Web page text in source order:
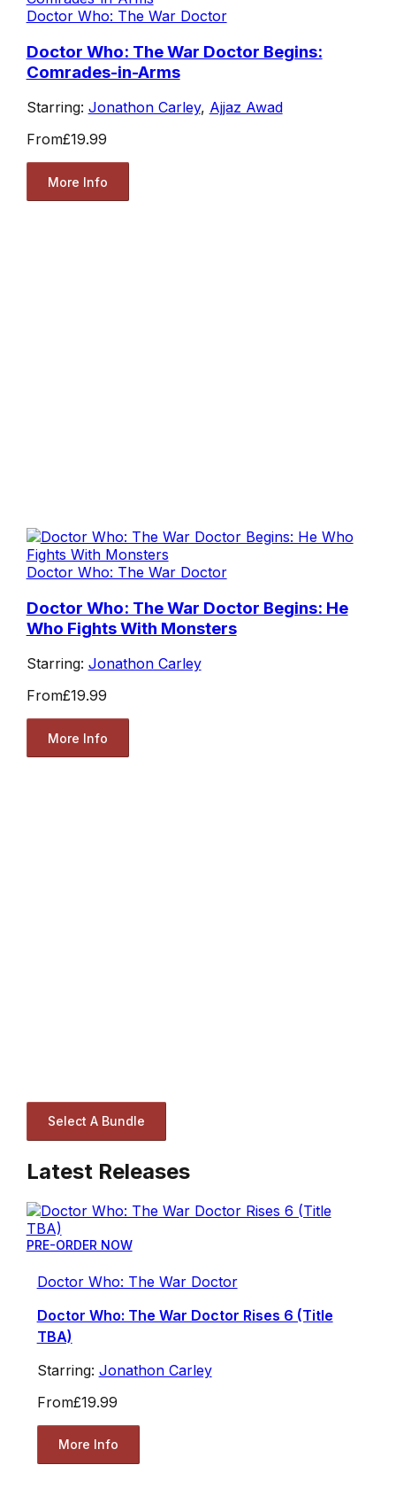
Doctor Who: The War Doctor
Doctor Who: The War Doctor Begins:
Comrades-in-Arms
Starring: Jonathon Carley, Ajjaz Awad
From£19.99
More Info
Doctor Who: The War Doctor
Doctor Who: The War Doctor Begins: He
Who Fights With Monsters
Starring: Jonathon Carley
From£19.99
More Info
Select A Bundle
Latest Releases
PRE-ORDER NOW
Doctor Who: The War Doctor
Doctor Who: The War Doctor Rises 6 (Title
TBA)
Starring: Jonathon Carley
From£19.99
More Info